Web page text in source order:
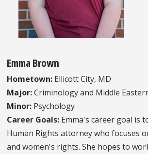
Emma Brown
Hometown: Ellicott City, MD
Major:Criminology and Middle
Minor: Psychology
Career Goals: Emma's career goal is
Human Rights attorney who focuses
and women's rights. She hopes to